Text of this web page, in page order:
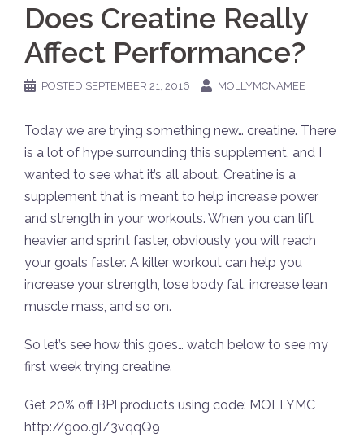
Does Creatine Really
Affect Performance?
POSTED SEPTEMBER 21, 2016 MOLLYMCNAMEE
Today we are trying something new… creatine. There
is a lot of hype surrounding this supplement, and I
wanted to see what it’s all about. Creatine is a
supplement that is meant to help increase power
and strength in your workouts. When you can lift
heavier and sprint faster, obviously you will reach
your goals faster. A killer workout can help you
increase your strength, lose body fat, increase lean
muscle mass, and so on.
So let’s see how this goes… watch below to see my
first week trying creatine.
Get 20% off BPI products using code: MOLLYMC
http://goo.gl/3vqqQ9